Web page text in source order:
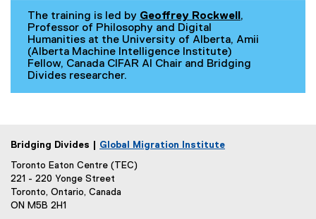
The training is led by Geoffrey Rockwell ,
Professor of Philosophy and Digital
Humanities at the University of Alberta, Amii
(Alberta Machine Intelligence Institute)
Fellow, Canada CIFAR AI Chair and Bridging
Divides researcher.
Bridging Divides | Global Migration Institute
Toronto Eaton Centre (TEC)
221 - 220 Yonge Street
Toronto, Ontario, Canada
ON M5B 2H1